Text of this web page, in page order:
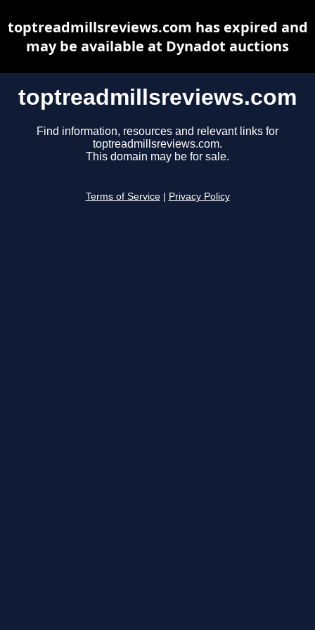
toptreadmillsreviews.com
Find information, resources and relevant links for
toptreadmillsreviews.com.
This domain may be for sale.
Terms of Service Privacy Policy
toptreadmillsreviews.com has expired and
may be available at Dynadot auctions